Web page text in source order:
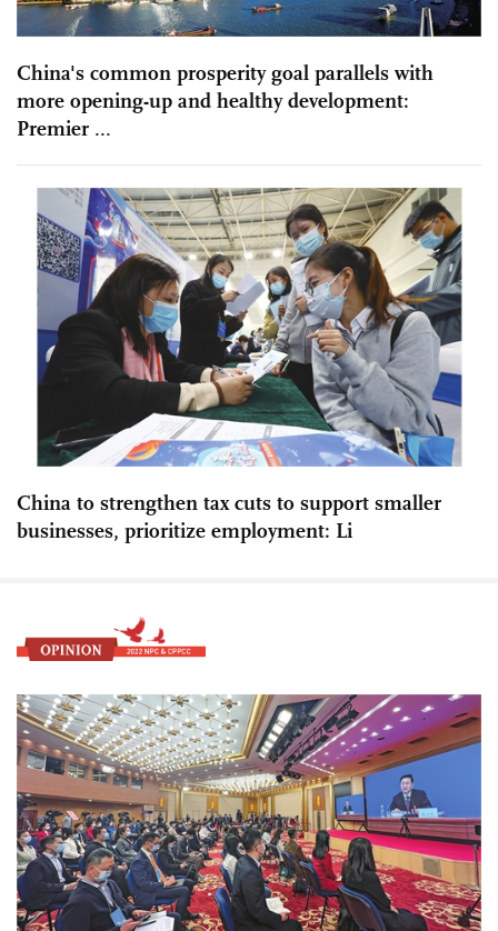
China's common prosperity goal parallels with
more opening-up and healthy development:
Premier ...
China to strengthen tax cuts to support smaller
businesses, prioritize employment: Li